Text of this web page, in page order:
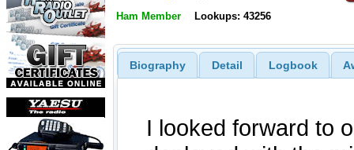
Ham Member Lookups: 43256
Biography Detail Logbook